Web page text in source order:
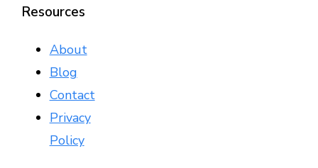
Resources
About
Blog
Contact
Privacy
Policy